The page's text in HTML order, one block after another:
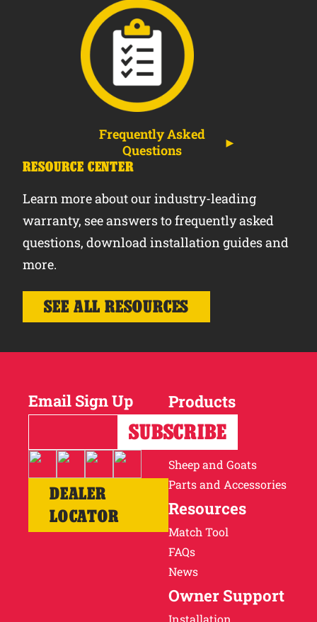
Frequently Asked
Questions
RESOURCE CENTER
Learn more about our industry-leading
warranty, see answers to frequently asked
questions, download installation guides and
more.
SEE ALL RESOURCES
Email Sign Up
DEALER
LOCATOR
Products
Horses
Cattle
Sheep and Goats
Parts and Accessories
Resources
Match Tool
FAQs
News
Owner Support